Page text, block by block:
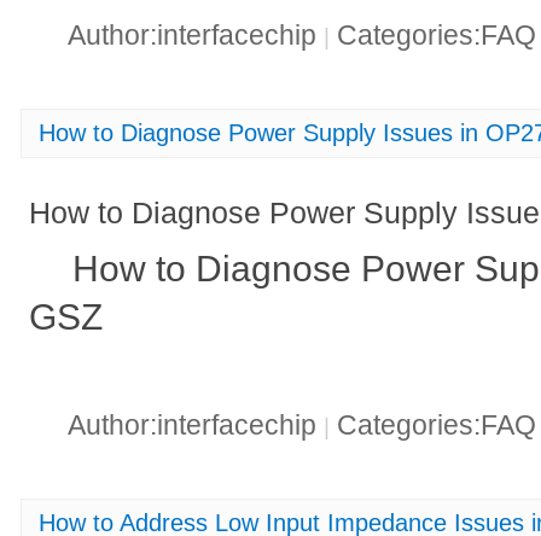
Author:interfacechip
How to Diagnose Power Supply Issues in
How to Diagnose Power Supply
How to Diagnose Power
GSZ
Author:interfacechip |
How to Address Low Input Impedance Issues